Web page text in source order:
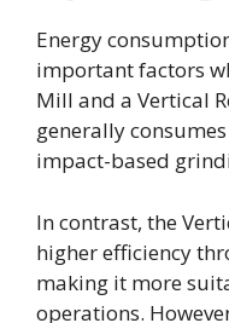
Energy
important factors
Mill and a Vertical
generally
impact-based
In contrast, the
higher efficiency
making it more
operations.